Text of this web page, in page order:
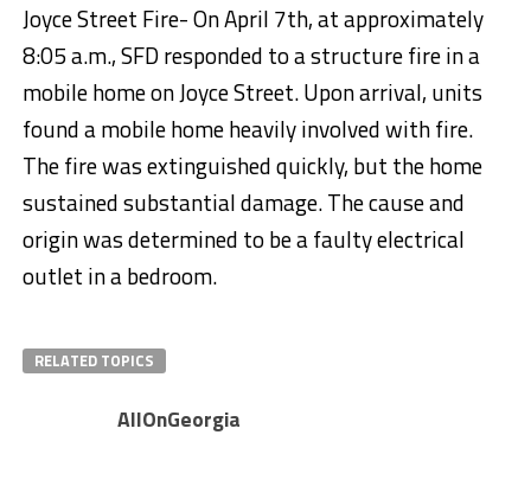
Joyce Street Fire- On April 7th, at approximately
8:05 a.m., SFD responded to a structure fire in a
mobile home on Joyce Street. Upon arrival, units
found a mobile home heavily involved with fire.
The fire was extinguished quickly, but the home
sustained substantial damage. The cause and
origin was determined to be a faulty electrical
outlet in a bedroom.
RELATED TOPICS
AllOnGeorgia